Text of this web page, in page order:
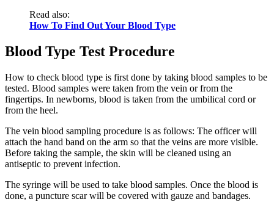
Read also:
How To Find Out Your Blood Type
Blood Type Test Procedure
How to check blood type is first done by taking blood samples to be
tested. Blood samples were taken from the vein or from the
fingertips. In newborns, blood is taken from the umbilical cord or
from the heel.
The vein blood sampling procedure is as follows: The officer will
attach the hand band on the arm so that the veins are more visible.
Before taking the sample, the skin will be cleaned using an
antiseptic to prevent infection.
The syringe will be used to take blood samples. Once the blood is
done, a puncture scar will be covered with gauze and bandages.